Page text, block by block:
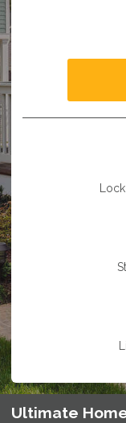
Ultimate